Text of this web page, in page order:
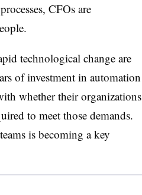
CFOs are
technological change are
of investment in automation
whether their organizations
to meet those demands.
is becoming a key